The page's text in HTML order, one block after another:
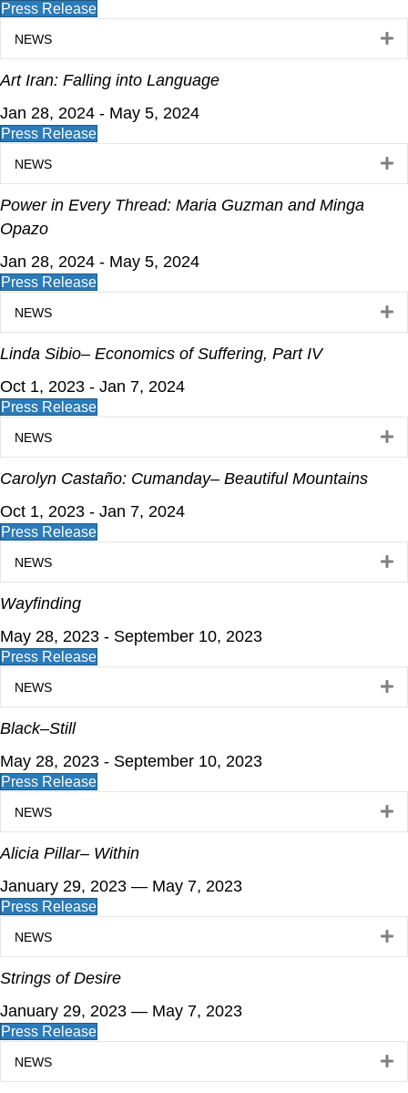
Press Release
NEWS
Art Iran: Falling into Language
Jan 28, 2024 - May 5, 2024
Press Release
NEWS
Power in Every Thread: Maria Guzman and Minga
Opazo
Jan 28, 2024 - May 5, 2024
Press Release
NEWS
Linda Sibio– Economics of Suffering, Part IV
Oct 1, 2023 - Jan 7, 2024
Press Release
NEWS
Carolyn Castaño: Cumanday– Beautiful Mountains
Oct 1, 2023 - Jan 7, 2024
Press Release
NEWS
Wayfinding
May 28, 2023 - September 10, 2023
Press Release
NEWS
Black–Still
May 28, 2023 - September 10, 2023
Press Release
NEWS
Alicia Pillar– Within
January 29, 2023 — May 7, 2023
Press Release
NEWS
Strings of Desire
January 29, 2023 — May 7, 2023
Press Release
NEWS